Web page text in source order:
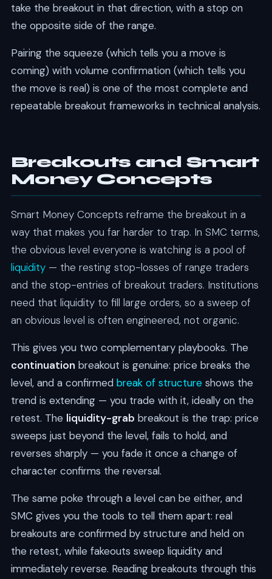
take the breakout in that direction, with a stop on
the opposite side of the range.
Pairing the squeeze (which tells you a move is
coming) with volume confirmation (which tells you
the move is real) is one of the most complete and
repeatable breakout frameworks in technical analysis.
Breakouts and Smart
Money Concepts
Smart Money Concepts reframe the breakout in a
way that makes you far harder to trap. In SMC terms,
the obvious level everyone is watching is a pool of
liquidity— the resting stop-losses of range traders
and the stop-entries of breakout traders. Institutions
need that liquidity to fill large orders, so a sweep of
an obvious level is often engineered, not organic.
This gives you two complementary playbooks. The
continuation breakout is genuine: price breaks the
level, and a confirmed break of structureshows the
trend is extending — you trade with it, ideally on the
retest. The liquidity-grab breakout is the trap: price
sweeps just beyond the level, fails to hold, and
reverses sharply — you fade it once a change of
character confirms the reversal.
The same poke through a level can be either, and
SMC gives you the tools to tell them apart: real
breakouts are confirmed by structure and held on
the retest, while fakeouts sweep liquidity and
immediately reverse. Reading breakouts through this